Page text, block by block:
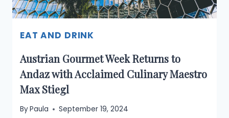
EAT AND DRINK
Austrian Gourmet Week Returns to
Andaz with Acclaimed Culinary Maestro
Max Stiegl
ByPaula September 19, 2024